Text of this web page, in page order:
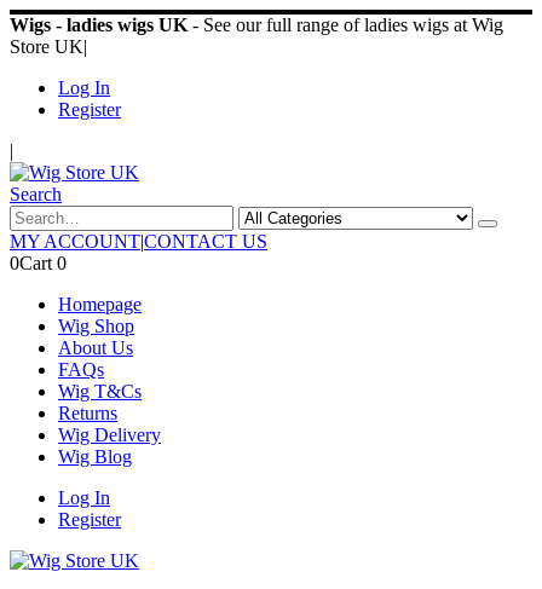
Wigs - ladies wigs UK - See our full range of ladies wigs at Wig
Store UK|
Log In
Register
|
Search
MY ACCOUNT|CONTACT US
0Cart 0
Homepage
Wig Shop
About Us
FAQs
Wig T&Cs
Returns
Wig Delivery
Wig Blog
Log In
Register